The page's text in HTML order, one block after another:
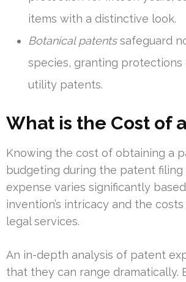
items with a distinctive look.
Botanical patentssafeguard
species, granting
utility patents.
What is the Cost of
Knowing the cost of obtaining a
budgeting during the patent filing
expense varies significantly
invention’s intricacy and the
legal services.
An in-depth analysis of patent
that they can range dramatically.